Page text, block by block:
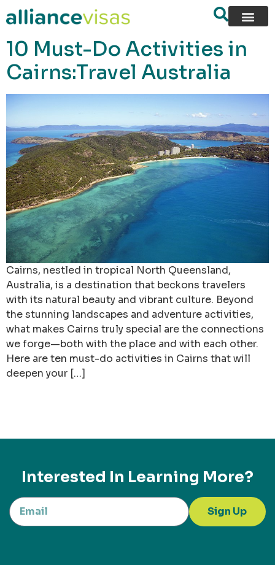
content
10 Must-Do Activities in
Cairns:Travel Australia
Cairns, nestled in tropical North Queensland,
Australia, is a destination that beckons travelers
with its natural beauty and vibrant culture. Beyond
the stunning landscapes and adventure activities,
what makes Cairns truly special are the connections
we forge—both with the place and with each other.
Here are ten must-do activities in Cairns that will
deepen your […]
Interested In Learning More?
Sign Up